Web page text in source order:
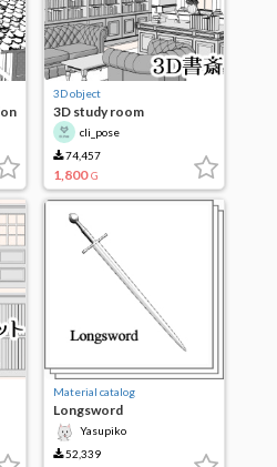
3D object
3D study room
cli_pose
74,457
1,800 G
Material catalog
Longsword
Yasupiko
52,339